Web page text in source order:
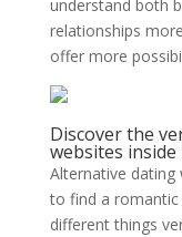
understand both
relationships
offer more
Discover the
websites inside
Alternative dating
to find a
different things